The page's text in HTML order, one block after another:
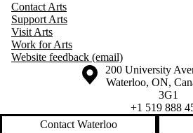
Contact Arts
Support Arts
Visit Arts
Work for Arts
Website feedback (email)
Information about the University of
Campus map
200 University
Waterloo, ON,
3G1
+1 519 888
Contact Waterloo